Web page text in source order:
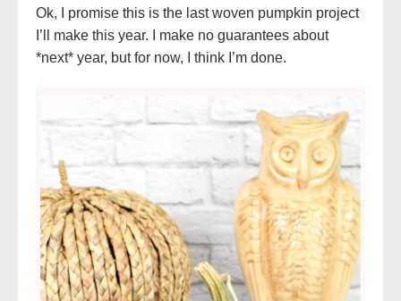
Ok, I promise this is the last woven pumpkin project
I’ll make this year. I make no guarantees about
*next* year, but for now, I think I’m done.